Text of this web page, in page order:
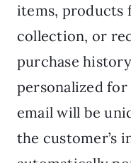
items, products
collection, or
purchase
personalized for
email will be
the customer’s